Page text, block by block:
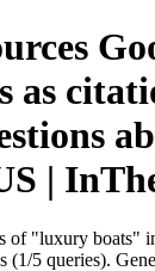
as
|
of "luxury boats"
(1/5 queries).